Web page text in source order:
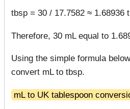
tbsp = 30 / 17.7582 ≈ 1.68936
Therefore, 30 mL equal to
Using the simple formula
convert mL to tbsp.
mL to UK tablespoon